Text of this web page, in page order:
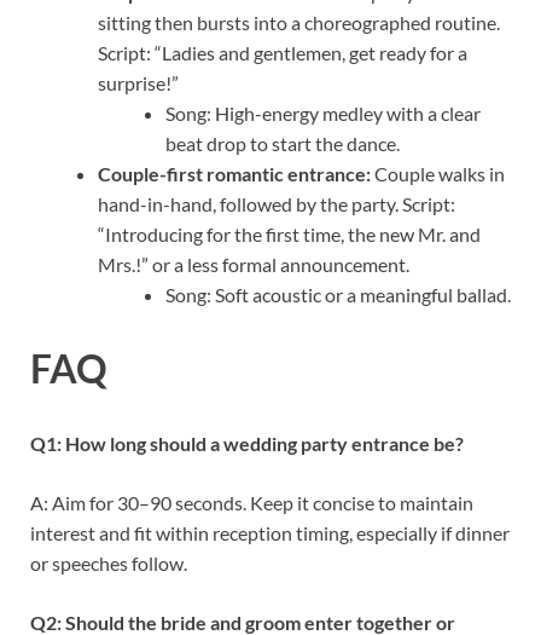
sitting then bursts into a choreographed routine.
Script: “Ladies and gentlemen, get ready for a
surprise!”
Song: High-energy medley with a clear
beat drop to start the dance.
Couple-first romantic entrance:Couple walks in
hand-in-hand, followed by the party. Script:
“Introducing for the first time, the new Mr. and
Mrs.!” or a less formal announcement.
Song: Soft acoustic or a meaningful ballad.
FAQ
Q1: How long should a wedding party entrance be?
A: Aim for 30–90 seconds. Keep it concise to maintain
interest and fit within reception timing, especially if dinner
or speeches follow.
Q2: Should the bride and groom enter together or